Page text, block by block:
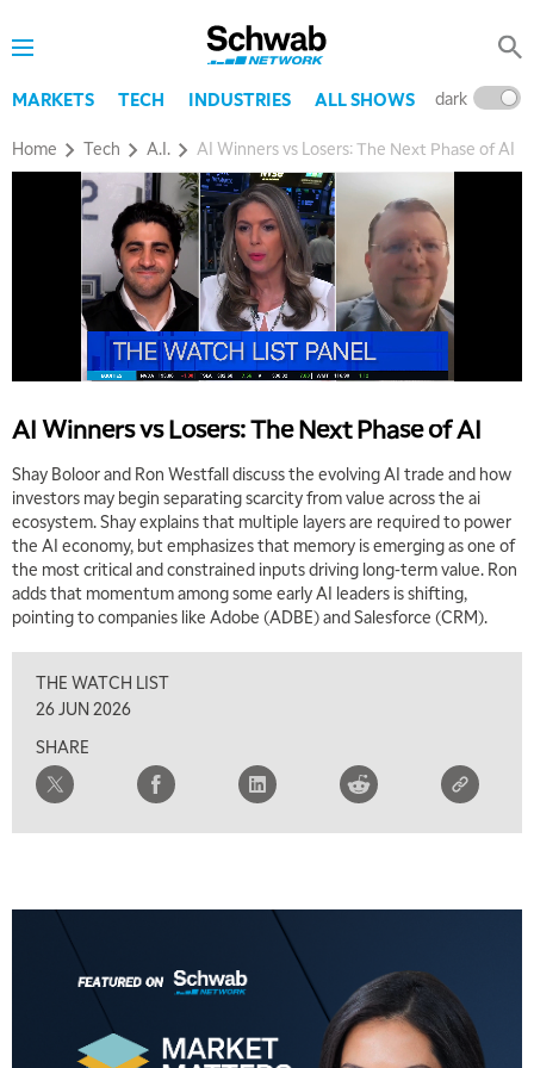
MARKETS TECH INDUSTRIES ALL SHOWS dark
Home Tech A.I. AI Winners vs Losers: The Next Phase of AI
AI Winners vs Losers: The Next Phase of AI
Shay Boloor and Ron Westfall discuss the evolving AI trade and how
investors may begin separating scarcity from value across the ai
ecosystem. Shay explains that multiple layers are required to power
the AI economy, but emphasizes that memory is emerging as one of
the most critical and constrained inputs driving long-term value. Ron
adds that momentum among some early AI leaders is shifting,
pointing to companies like Adobe (ADBE) and Salesforce (CRM).
THE WATCH LIST
26 JUN 2026
SHARE
5:00 AM
THE WRAP REPLAY
LIZ ANN LIVE REPLAY
MARKET MATTERS WITH MARLEY KAYDEN REPLAY
TRADING 360 REPLAY